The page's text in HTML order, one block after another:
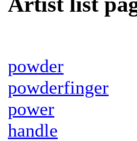
powder
powderfinger
power
handle